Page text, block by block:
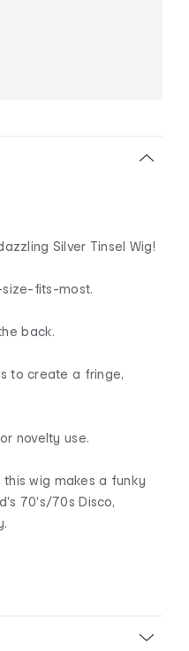
Silver Tinsel Wig!
fits-most.
back.
to create a fringe,
novelty use.
this wig makes a funky
70's/70s Disco,